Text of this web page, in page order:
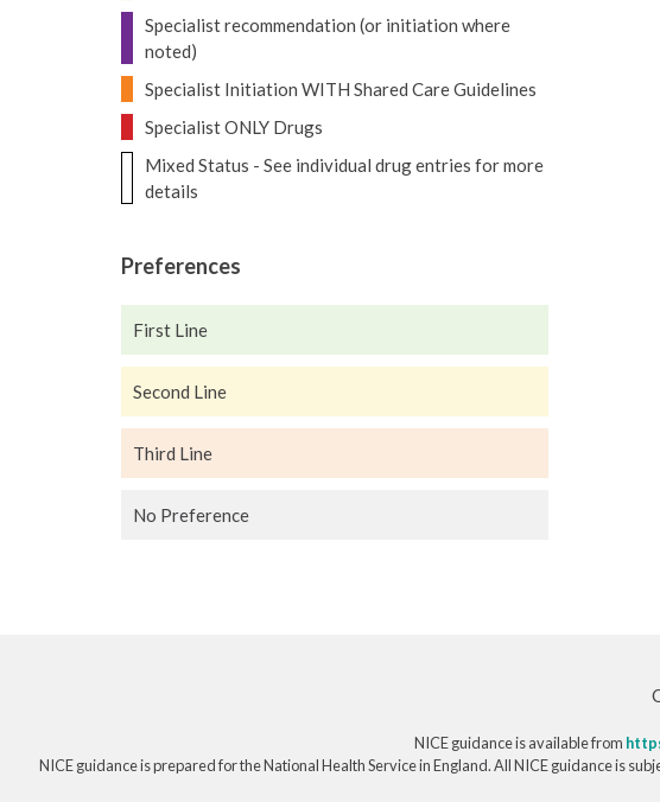
Specialist recommendation (or initiation where
noted)
Specialist Initiation WITH Shared Care Guidelines
Specialist ONLY Drugs
Mixed Status - See individual drug entries for more
details
Preferences
First Line
Second Line
Third Line
No Preference
NICE guidance is available from
NICE guidance is prepared for the National Health Service in England. All NICE guidance is